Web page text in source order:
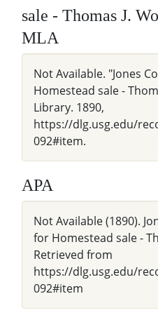
sale - Thomas J.
MLA
Not Available. "Jones
Homestead sale -
Library. 1890,
https://dlg.usg.edu/
092#item.
APA
Not Available (1890).
for Homestead sale -
Retrieved from
https://dlg.usg.edu/
092#item